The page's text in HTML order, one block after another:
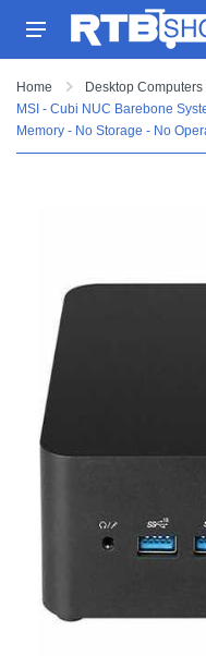
Home
Desktop Computers
MSI - Cubi NUC Barebone
Memory - No Storage - No